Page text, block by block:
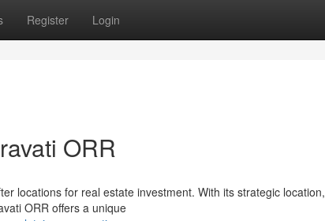
Register Login
ORR
locations for real estate investment. With its strategic location,
ORR offers a unique